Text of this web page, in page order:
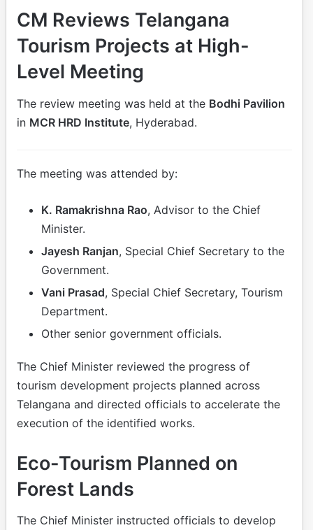
CM Reviews Telangana
Tourism Projects at High-
Level Meeting
The review meeting was held at the Bodhi Pavilion
in MCR HRD Institute, Hyderabad.
The meeting was attended by:
K. Ramakrishna Rao, Advisor to the Chief
Minister.
Jayesh Ranjan, Special Chief Secretary to the
Government.
Vani Prasad, Special Chief Secretary, Tourism
Department.
Other senior government officials.
The Chief Minister reviewed the progress of
tourism development projects planned across
Telangana and directed officials to accelerate the
execution of the identified works.
Eco-Tourism Planned on
Forest Lands
The Chief Minister instructed officials to develop